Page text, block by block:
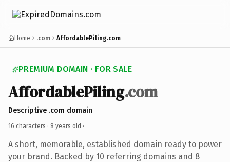
Home .com AffordablePiling.com
PREMIUM DOMAIN · FOR SALE
AffordablePiling.com
Descriptive .com domain
16 characters · 8 years old ·
A short, memorable, established domain ready to power
your brand. Backed by 10 referring domains and 8